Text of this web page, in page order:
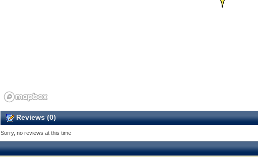
Reviews (0)
Sorry, no reviews at this time